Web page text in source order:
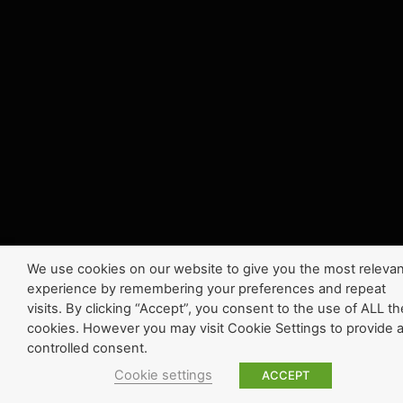
We use cookies on our website to give you the most
experience by remembering your preferences and repeat
visits. By clicking “Accept”, you consent to the use of ALL
cookies. However you may visit Cookie Settings to provide a
controlled consent.
Cookie settings
ACCEPT